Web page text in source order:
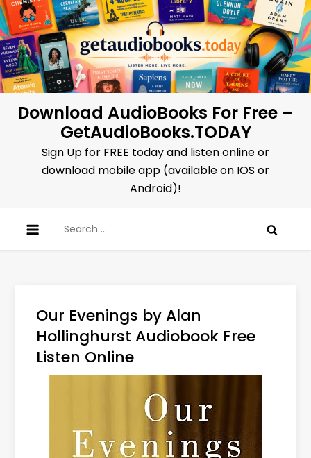
Skip
to
content
Download AudioBooks For Free –
GetAudioBooks.TODAY
Sign Up for FREE today and listen online or
download mobile app (available on IOS or
Android)!
for:
Our Evenings by Alan
Hollinghurst Audiobook Free
Listen Online